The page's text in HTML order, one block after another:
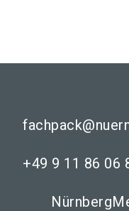
+49 9 11 86 06